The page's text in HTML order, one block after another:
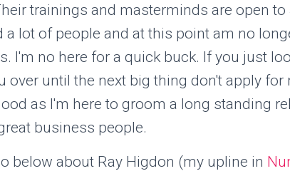
trainings and masterminds are open
a lot of people and at this point am no
I'm no here for a quick buck. If you just
over until the next big thing don't apply for
as I'm here to groom a long standing
business people.
below about Ray Higdon (my upline in